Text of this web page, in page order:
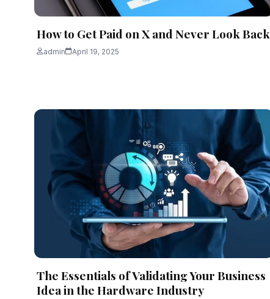
How to Get Paid on X and Never Look Back
admin April 19, 2025
The Essentials of Validating Your Business
Idea in the Hardware Industry